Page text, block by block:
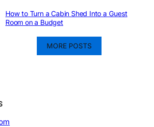
How to Turn a Cabin Shed Into a Guest
Room on a Budget
MORE POSTS